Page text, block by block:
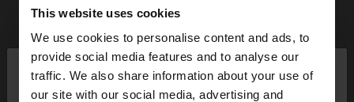
This website uses cookies
We use cookies to personalise content and ads, to
provide social media features and to analyse our
traffic. We also share information about your use of
our site with our social media, advertising and
hello ×